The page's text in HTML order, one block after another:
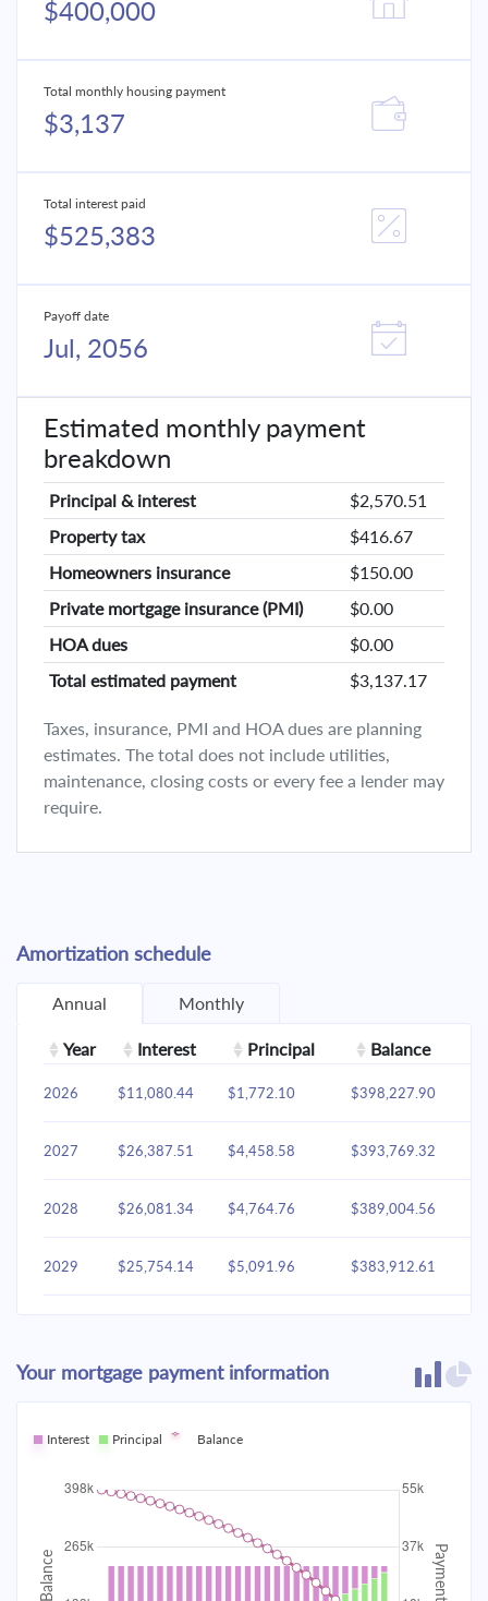
$400,000
Total monthly housing payment
$3,137
Total interest paid
$525,383
Payoff date
Jul, 2056
Estimated monthly payment
breakdown
Principal & interest
$2,570.51
Property tax
$416.67
Homeowners insurance
$150.00
Private mortgage insurance (PMI)
$0.00
HOA dues
$0.00
Total estimated payment
$3,137.17
Taxes, insurance, PMI and HOA dues are planning
estimates. The total does not include utilities,
maintenance, closing costs or every fee a lender may
require.
Amortization schedule
Annual Monthly
Year Interest Principal Balance
2026 $11,080.44 $1,772.10 $398,227.90
2027 $26,387.51 $4,458.58 $393,769.32
2028 $26,081.34 $4,764.76 $389,004.56
2029 $25,754.14 $5,091.96 $383,912.61
2031 $25,030.78 $5,815.31
2032 $24,631.44 $6,214.65
2033 $24,204.67 $359,799.60
2034 $7,097.49 $352,702.11
Your mortgage payment information
Interest Principal Balance